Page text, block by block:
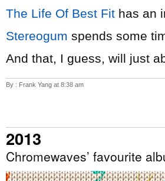
The Life Of Best Fit has an
Stereogum spends some
And that, I guess, will just
By : Frank Yang at 8:38 am
2013
Chromewaves’ favourite